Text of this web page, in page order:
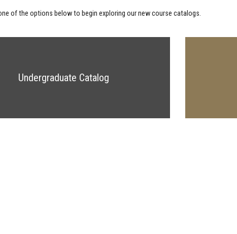
of the options below to begin exploring our new course catalogs.
Undergraduate Catalog